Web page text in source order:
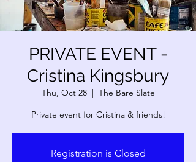
PRIVATE EVENT -
Cristina Kingsbury
Thu, Oct 28
  |
The Bare Slate
Private event for Cristina & friends!
Registration is Closed